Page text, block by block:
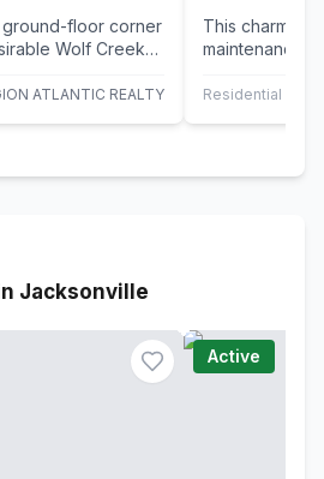
floor corner
Wolf Creek
ATLANTIC REALTY
This charming
maintenance.
perfect…
Residential
Jacksonville
Active